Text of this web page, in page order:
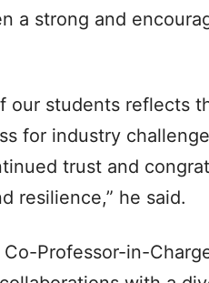
a strong and
our students reflects
for industry
trust and
resilience,” he said.
Professor-in-